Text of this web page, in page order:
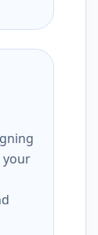
your